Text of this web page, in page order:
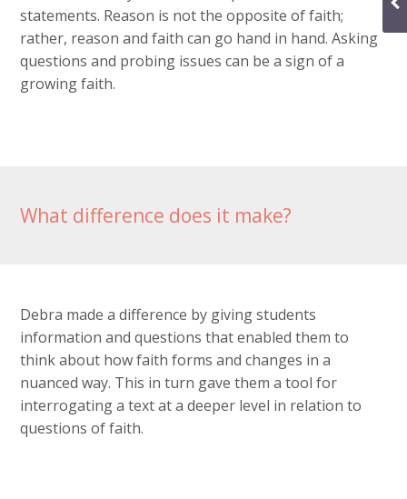
statements. Reason is not the opposite of faith;
rather, reason and faith can go hand in hand. Asking
questions and probing issues can be a sign of a
growing faith.
What difference does it make?
Debra made a difference by giving students
information and questions that enabled them to
think about how faith forms and changes in a
nuanced way. This in turn gave them a tool for
interrogating a text at a deeper level in relation to
questions of faith.